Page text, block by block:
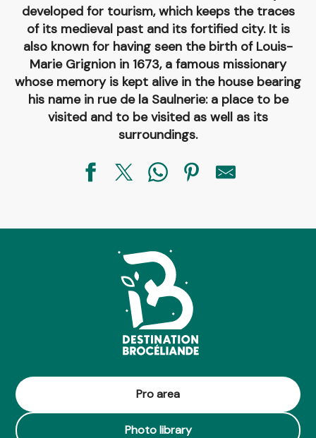
developed for tourism, which keeps the traces
of its medieval past and its fortified city. It is
also known for having seen the birth of Louis-
Marie Grignion in 1673, a famous missionary
whose memory is kept alive in the house bearing
his name in rue de la Saulnerie: a place to be
visited and to be visited as well as its
surroundings.
Boucle vélo ceinture verte n°203
Espace détente du Clos Garel
Circuit de Blavon n°101
Centre culturel de la Chambre au Loup
Circuit Saint Urbain n°105
Circuit trail n°10 - Petit tour à l'ouest
Lac et landiers de Trémelin n°117
Boucle équestre de Brocéliande
Circuit équestre le Meu Nord (n°7)
Pro area
Photo library